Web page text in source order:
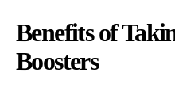
Benefits of
Boosters